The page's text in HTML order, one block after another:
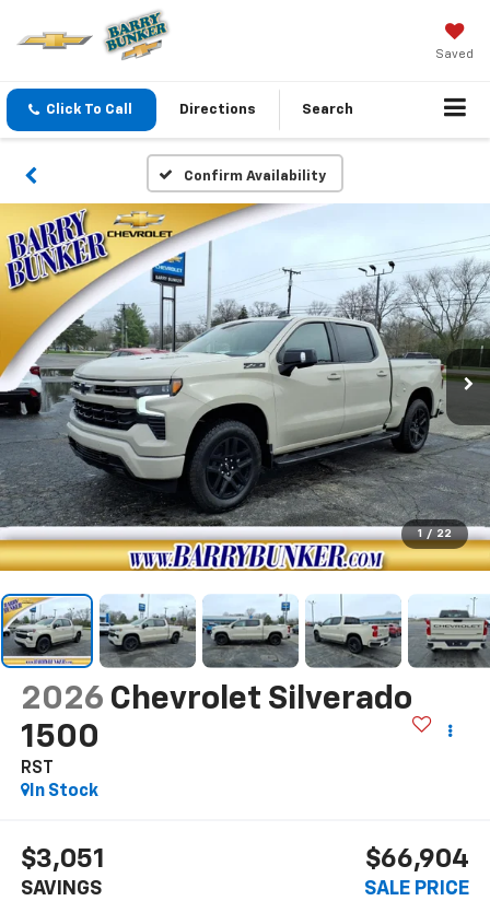
Saved
Click To Call Directions Search
Confirm Availability
1 / 22
2026 Chevrolet Silverado
1500
RST
In Stock
$3,051
SAVINGS
$66,904
SALE PRICE